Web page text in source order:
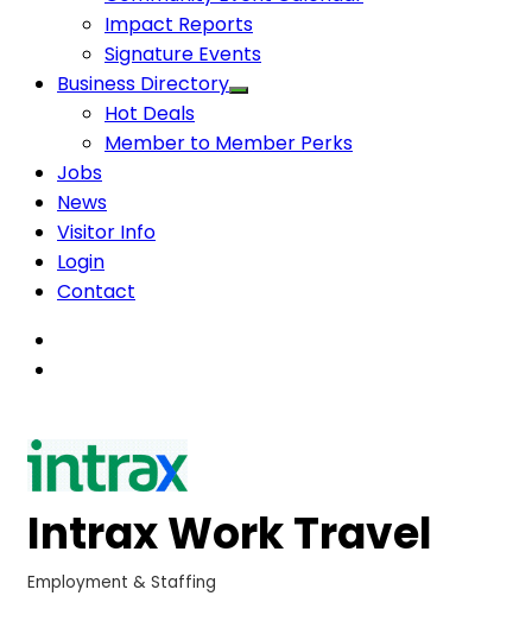
Impact Reports
Signature Events
Business Directory
Hot Deals
Member to Member Perks
Jobs
News
Visitor Info
Login
Contact
Intrax Work Travel
Categories
Employment & Staffing